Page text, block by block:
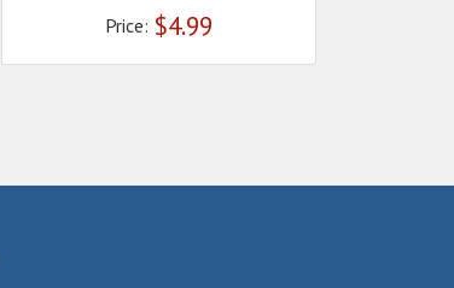
Price: $4.99